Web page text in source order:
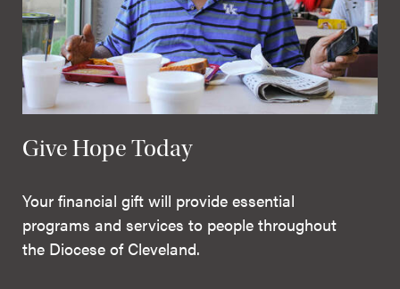
Give Hope Today
Your financial gift will provide essential
programs and services to people throughout
the Diocese of Cleveland.